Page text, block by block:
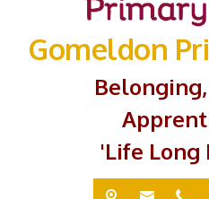
Gomeldon
'Life Long